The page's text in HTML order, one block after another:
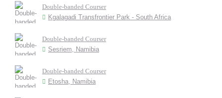
Double-banded Courser
Kgalagadi Transfrontier Park - South Africa
Double-banded Courser
Sesriem, Namibia
Double-banded Courser
Etosha, Namibia